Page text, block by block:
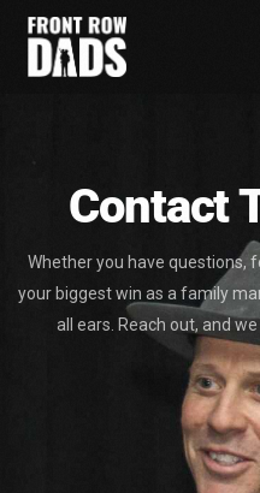
Contact
Whether you have questions,
your biggest win as a family
all ears. Reach out, and